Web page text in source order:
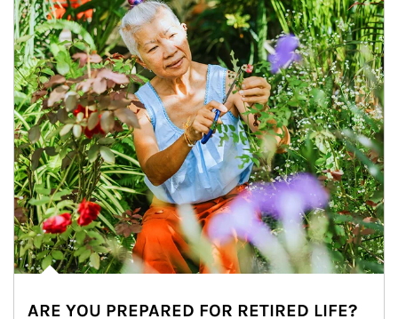
ARE YOU PREPARED FOR RETIRED LIFE?